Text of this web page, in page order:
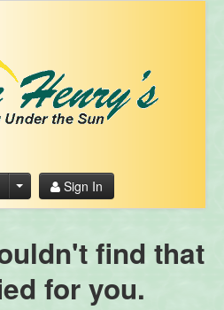
Sign In
find that
for you.